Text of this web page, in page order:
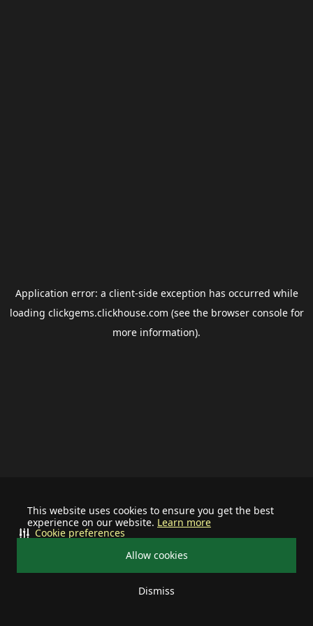
This website uses cookies to ensure you get the best
experience on our website. Learn more
Allow cookies
Dismiss
Cookie preferences
Application error: a client-side exception has occurred while
loading clickgems.clickhouse.com (see the browser consolefor
more information).